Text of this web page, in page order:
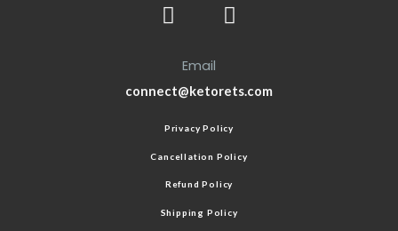
Email
connect@ketorets.com
Privacy Policy
Cancellation Policy
Refund Policy
Shipping Policy